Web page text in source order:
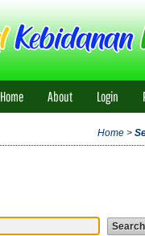
Home About Login
Home >